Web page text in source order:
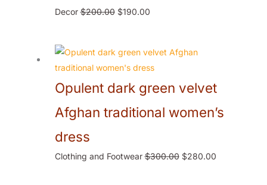
Decor$200.00 $190.00
Opulent dark green velvet
Afghan traditional women’s
dress
Clothing and Footwear$300.00 $280.00